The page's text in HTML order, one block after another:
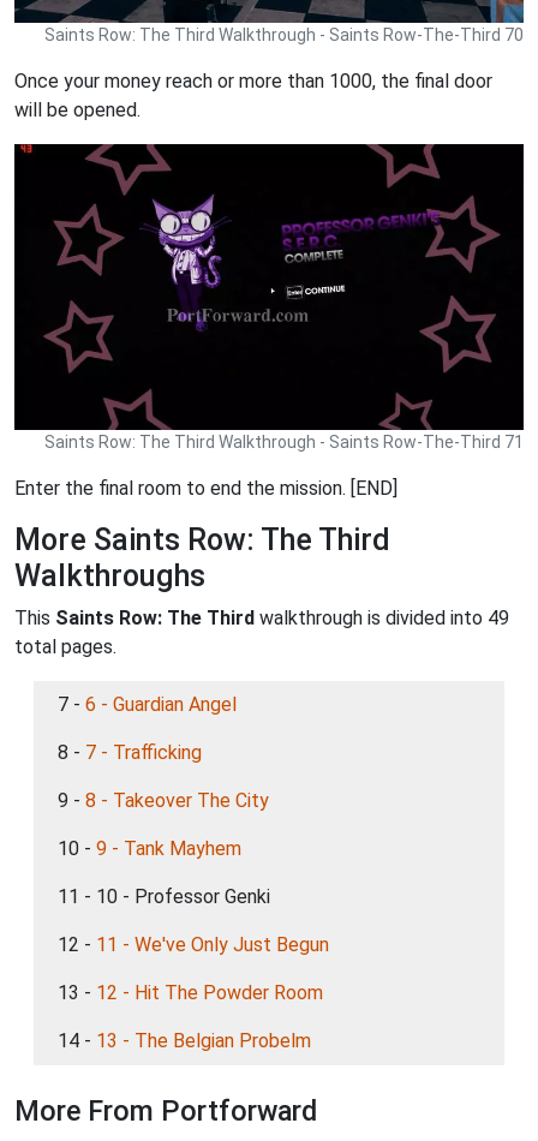
Saints Row: The Third Walkthrough - Saints Row-The-Third 70
Once your money reach or more than 1000, the final door
will be opened.
Saints Row: The Third Walkthrough - Saints Row-The-Third 71
Enter the final room to end the mission. [END]
More Saints Row: The Third
Walkthroughs
This Saints Row: The Third walkthrough is divided into 49
total pages.
7 - 6 - Guardian Angel
8 - 7 - Trafficking
9 - 8 - Takeover The City
10 - 9 - Tank Mayhem
11 - 10 - Professor Genki
12 - 11 - We've Only Just Begun
13 - 12 - Hit The Powder Room
14 - 13 - The Belgian Probelm
More From Portforward